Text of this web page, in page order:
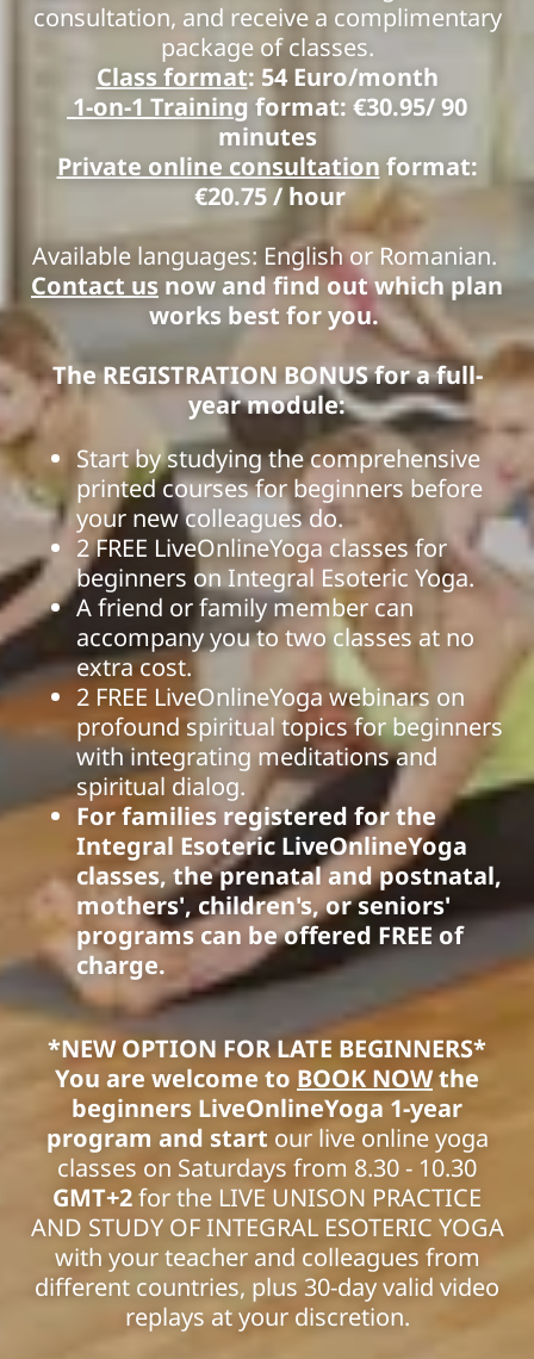
consultation, and receive a complimentary
package of classes.
Class format: 54 Euro/month
1-on-1 Training format: €30.95/ 90
minutes
Private online consultationformat:
€20.75/ hour
Available languages: English or Romanian.
Contact us now and find out which plan
works best for you.
The REGISTRATION BONUS for a full-
year module:
Start by studying the comprehensive
printed courses for beginners before
your new colleagues do.
2 FREE LiveOnlineYoga classes for
beginners on Integral Esoteric Yoga.
A friend or family member can
accompany you to two classes at no
extra cost.
2 FREE LiveOnlineYoga webinars on
profound spiritual topics for beginners
with integrating meditations and
spiritual dialog.
For families registered for the
Integral Esoteric LiveOnlineYoga
classes, the prenatal and postnatal,
mothers', children's, or seniors'
programs can be offered FREE of
charge.
*NEW OPTION FOR LATE BEGINNERS*
You are welcome to BOOK NOWthe
beginners LiveOnlineYoga 1-year
program and start our live online yoga
classes on Saturdays from 8.30 - 10.30
GMT+2for the LIVE UNISON PRACTICE
AND STUDY OF INTEGRAL ESOTERIC YOGA
with your teacher and colleagues from
different countries, plus 30-day valid video
replays at your discretion.